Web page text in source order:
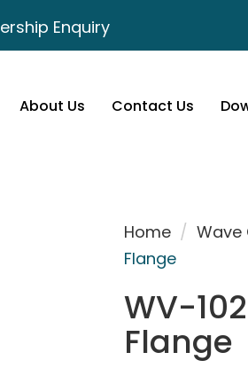
Enquiry
About Us Contact Us
Home / Wave
Flange
WV-
Flange